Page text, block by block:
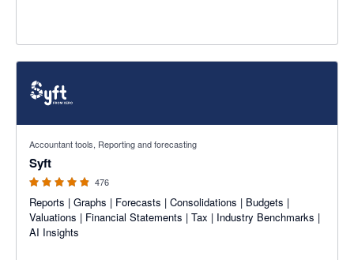
Accountant tools, Reporting and forecasting
Syft
476
Reports | Graphs | Forecasts | Consolidations | Budgets |
Valuations | Financial Statements | Tax | Industry Benchmarks |
AI Insights